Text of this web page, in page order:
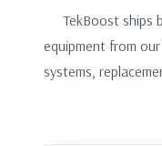
TekBoost ships
equipment from
systems,